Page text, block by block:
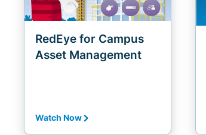
RedEye for Campus
Asset Management
Watch Now